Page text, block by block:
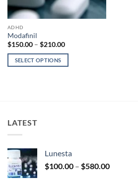
ADHD
Modafinil
$150.00 – $210.00Price
$150.00
SELECT OPTIONS
The
options
chosen
on
LATEST
Lunesta
$100.00 – $580.00Price